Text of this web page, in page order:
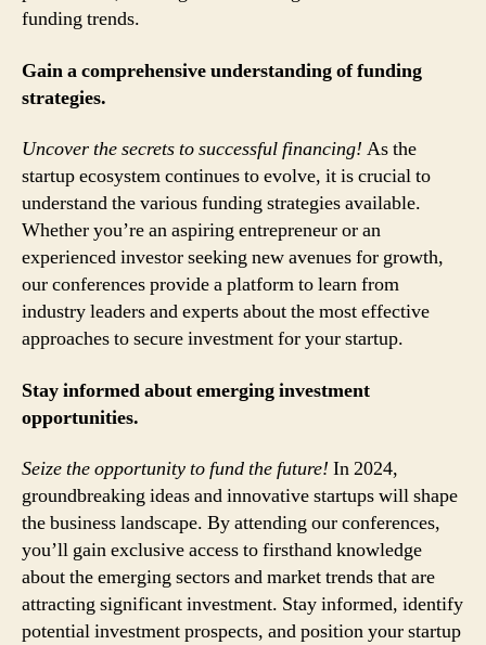
funding trends.
Gain a comprehensive understanding of funding
strategies.
Uncover the secrets to successful financing! As the
startup ecosystem continues to evolve, it is crucial to
understand the various funding strategies available.
Whether you’re an aspiring entrepreneur or an
experienced investor seeking new avenues for growth,
our conferences provide a platform to learn from
industry leaders and experts about the most effective
approaches to secure investment for your startup.
Stay informed about emerging investment
opportunities.
Seize the opportunity to fund the future! In 2024,
groundbreaking ideas and innovative startups will shape
the business landscape. By attending our conferences,
you’ll gain exclusive access to firsthand knowledge
about the emerging sectors and market trends that are
attracting significant investment. Stay informed, identify
potential investment prospects, and position your startup